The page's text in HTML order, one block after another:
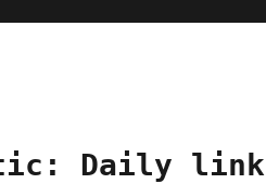
Daily links